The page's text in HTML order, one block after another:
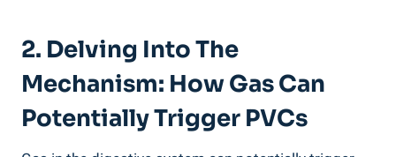
2. Delving Into The
Mechanism: How Gas Can
⁣Potentially ⁢Trigger PVCs